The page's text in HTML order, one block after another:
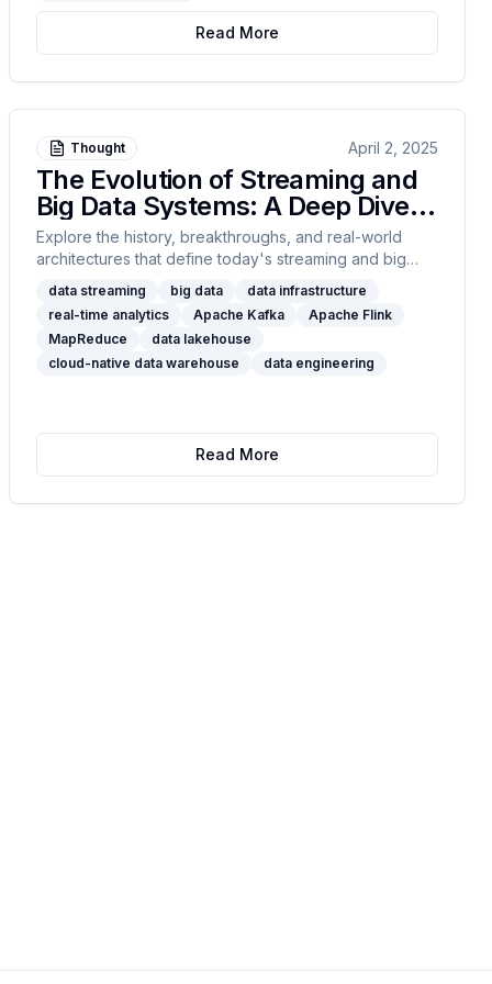
Read More
Thought April 2, 2025
The Evolution of Streaming and
Big Data Systems: A Deep Dive
into Modern Data Infrastructure
Explore the history, breakthroughs, and real-world
architectures that define today's streaming and big
Snowflake, this post unpacks the technical trade-offs,
design principles, and integration patterns behind 18
foundational technologies shaping real-time analytics,
event-driven pipelines, and data lakehouses.
data streaming big data
data infrastructure
real-time analytics
Apache Kafka
Apache Flink
MapReduce
data lakehouse
cloud-native data warehouse
data engineering
Read More